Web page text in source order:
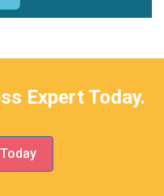
Expert Today.